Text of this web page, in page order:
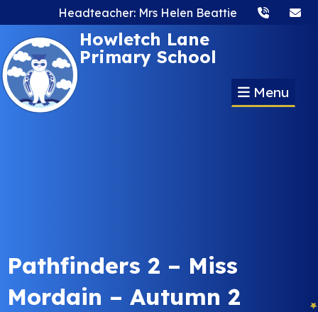
Headteacher: Mrs Helen Beattie
Howletch Lane
Primary School
Menu
Pathfinders 2 – Miss
Mordain – Autumn 2